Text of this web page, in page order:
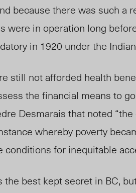
because there was such a
were in operation long
in 1920 under the
still not afforded health
the financial means to
Desmarais that noted
whereby poverty
conditions for inequitable
best kept secret in BC,